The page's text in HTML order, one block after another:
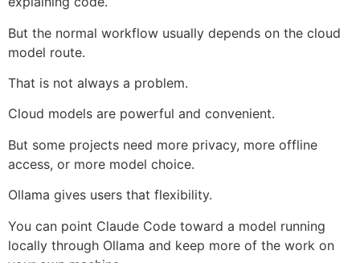
But the normal workflow usually depends on the cloud
model route.
That is not always a problem.
Cloud models are powerful and convenient.
But some projects need more privacy, more offline
access, or more model choice.
Ollama gives users that flexibility.
You can point Claude Code toward a model running
locally through Ollama and keep more of the work on